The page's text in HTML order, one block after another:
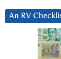
An RV